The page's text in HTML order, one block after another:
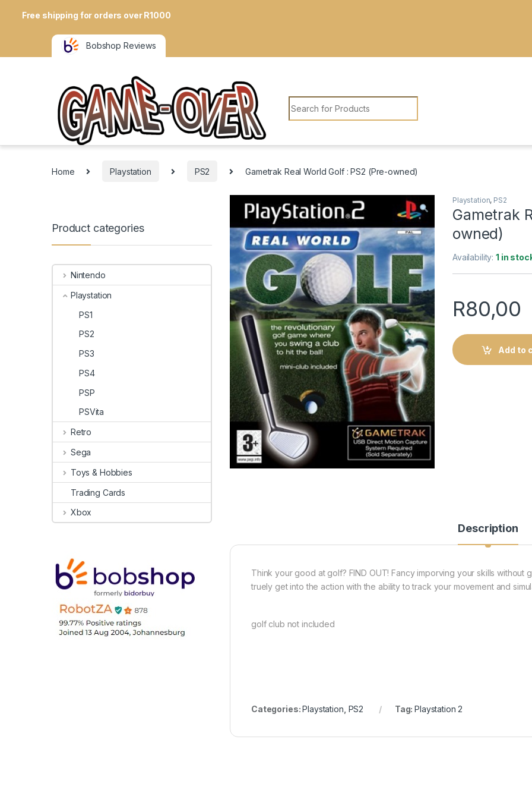
Free shipping for orders over R1000
Bobshop Reviews
Search for:
Home Playstation PS2 Gametrak Real World Golf : PS2 (Pre-owned)
Playstation, PS2
Gametrak
owned)
Availability:1 in
R80,00
Add to
Description
Think your good at golf? FIND OUT! Fancy imporving your skills without
truely get into the action with the ability to track your movement and
golf club not included
Categories: Playstation, PS2 Tag: Playstation 2
Product categories
Nintendo
Playstation
PS1
PS2
PS3
PS4
PSP
PSVita
Retro
Sega
Toys & Hobbies
Trading Cards
Xbox